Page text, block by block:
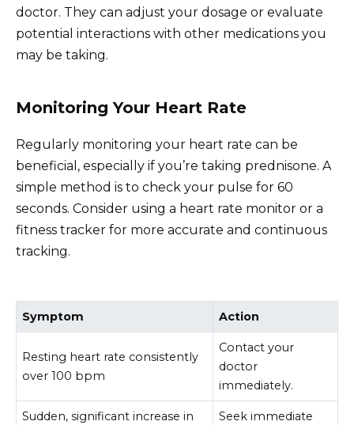
doctor. They can adjust your dosage or evaluate
potential interactions with other medications you
may be taking.
Monitoring Your Heart Rate
Regularly monitoring your heart rate can be
beneficial, especially if you’re taking prednisone. A
simple method is to check your pulse for 60
seconds. Consider using a heart rate monitor or a
fitness tracker for more accurate and continuous
tracking.
Symptom Action
Resting heart rate consistently
over 100 bpm
Contact your
doctor
immediately.
Sudden, significant increase in
Seek immediate